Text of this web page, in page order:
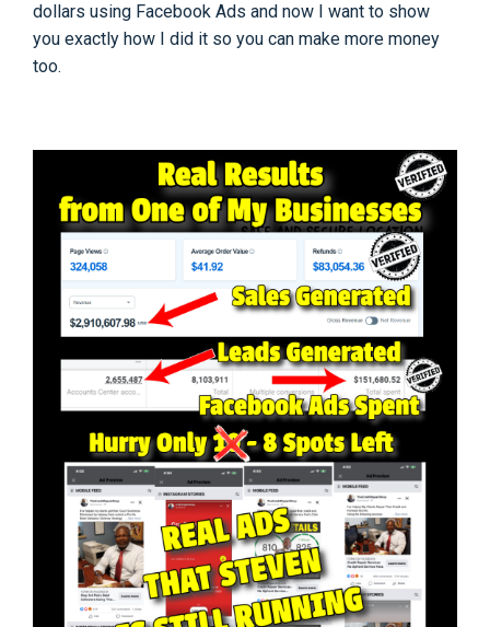
dollars using Facebook Ads and now I want to show
you exactly how I did it so you can make more money
too.